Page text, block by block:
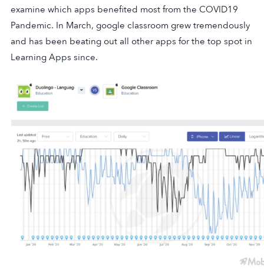
examine which apps benefited most from the COVID19
Pandemic. In March, google classroom grew tremendously
and has been beating out all other apps for the top spot in
Learning Apps since.